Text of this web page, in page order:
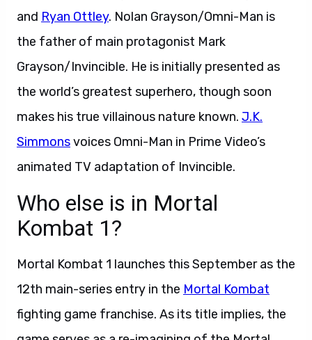
and Ryan Ottley. Nolan Grayson/Omni-Man is
the father of main protagonist Mark
Grayson/Invincible. He is initially presented as
the world’s greatest superhero, though soon
makes his true villainous nature known. J.K.
Simmonsvoices Omni-Man in Prime Video’s
animated TV adaptation of Invincible.
Who else is in Mortal
Kombat 1?
Mortal Kombat 1 launches this September as the
12th main-series entry in the Mortal Kombat
fighting game franchise. As its title implies, the